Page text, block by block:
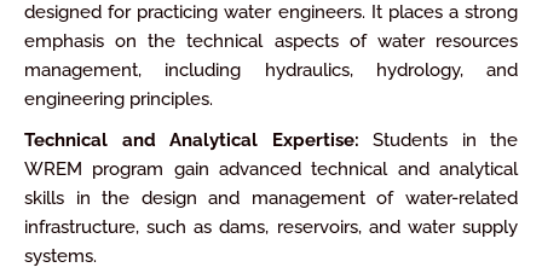
designed for practicing water engineers. It places a strong
emphasis on the technical aspects of water resources
management, including hydraulics, hydrology, and
engineering principles.
Technical and Analytical Expertise: Students in the
WREM program gain advanced technical and analytical
skills in the design and management of water-related
infrastructure, such as dams, reservoirs, and water supply
systems.